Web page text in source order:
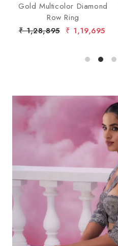
Gold Multicolor Diamond
Row Ring
₹ 1,28,895 ₹ 1,19,695